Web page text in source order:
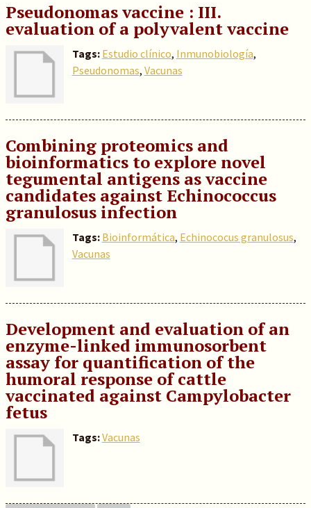
Pseudonomas vaccine : III.
evaluation of a polyvalent vaccine
Tags: Estudio clínico, Inmunobiología,
Pseudonomas, Vacunas
Combining proteomics and
bioinformatics to explore novel
tegumental antigens as vaccine
candidates against Echinococcus
granulosus infection
Tags: Bioinformática, Echinococus granulosus,
Vacunas
Development and evaluation of an
enzyme-linked immunosorbent
assay for quantification of the
humoral response of cattle
vaccinated against Campylobacter
fetus
Tags:Vacunas